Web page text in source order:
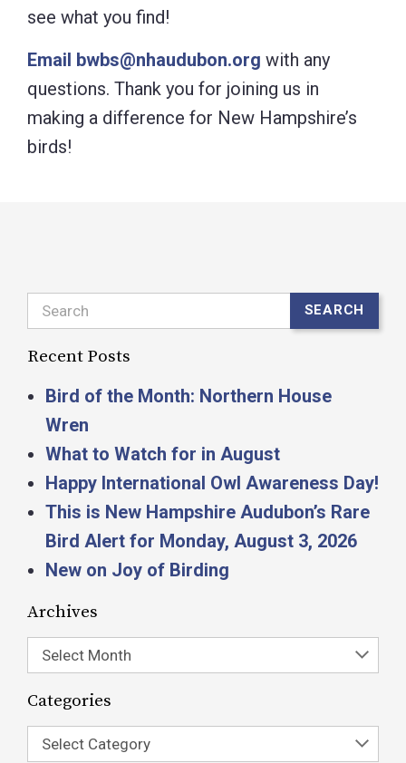
see what you find!
Email bwbs@nhaudubon.org with any
questions. Thank you for joining us in
making a difference for New Hampshire’s
birds!
Search SEARCH
Recent Posts
Bird of the Month: Northern House
Wren
What to Watch for in August
Happy International Owl Awareness Day!
This is New Hampshire Audubon’s Rare
Bird Alert for Monday, August 3, 2026
New on Joy of Birding
Archives
Select Month
Categories
Select Category